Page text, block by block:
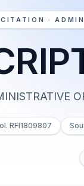
·
RFI1809807